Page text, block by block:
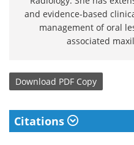
and evidence-based
management of oral
associated
Download PDF Copy
Citations